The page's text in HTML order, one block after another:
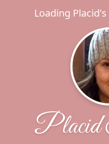
Loading
Placid